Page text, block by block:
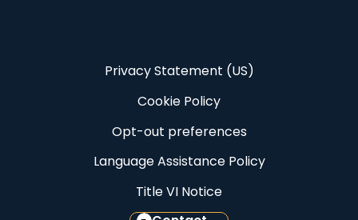
Privacy Statement (US)
Cookie Policy
Opt-out preferences
Language Assistance Policy
Title VI Notice